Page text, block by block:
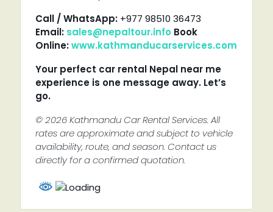
Call / WhatsApp:+977 98510 36473
Email: sales@nepaltour.info Book
Online:www.kathmanducarservices.com
Your perfect car rental Nepal near me
experience is one message away. Let’s
go.
© 2026 Kathmandu Car Rental Services. All
rates are approximate and subject to vehicle
availability, route, and season. Contact us
directly for a confirmed quotation.